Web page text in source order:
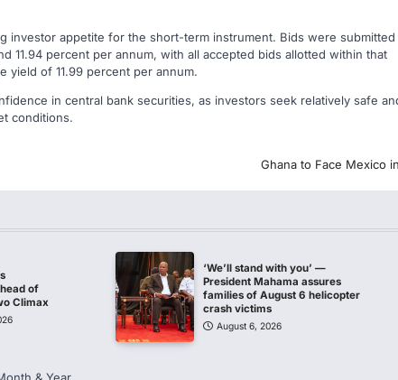
investor appetite for the short-term instrument. Bids were submitted
11.94 percent per annum, with all accepted bids allotted within that
yield of 11.99 percent per annum.
in central bank securities, as investors seek relatively safe
conditions.
Ghana to Face Mexico
of
Climax
‘We’ll stand with you’ —
President Mahama assures
families of August 6 helicopter
crash victims
August 6, 2026